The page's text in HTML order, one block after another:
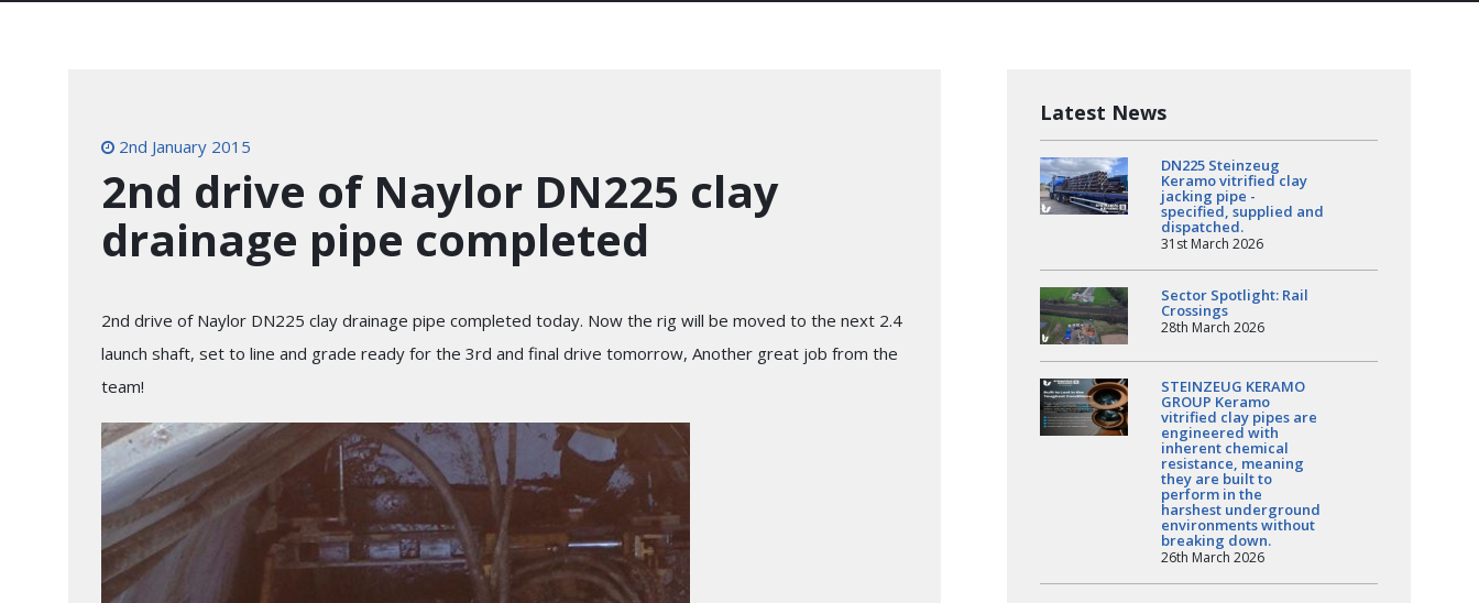
2nd January 2015
2nd drive of Naylor DN225 clay
drainage pipe completed
2nd drive of Naylor DN225 clay drainage pipe completed today. Now the rig will be moved to the next 2.4
launch shaft, set to line and grade ready for the 3rd and final drive tomorrow, Another great job from the
team!
Latest News
DN225 Steinzeug
Keramo vitrified clay
jacking pipe -
specified, supplied and
dispatched.
31st March 2026
Sector Spotlight: Rail
Crossings
28th March 2026
STEINZEUG KERAMO
GROUP Keramo
vitrified clay pipes are
engineered with
inherent chemical
resistance, meaning
they are built to
perform in the
harshest underground
environments without
breaking down.
26th March 2026